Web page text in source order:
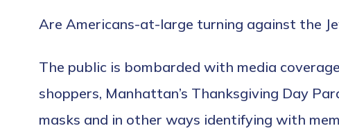
Are Americans-at-large turning against the
The public is bombarded with media
shoppers, Manhattan’s Thanksgiving Day
masks and in other ways identifying with